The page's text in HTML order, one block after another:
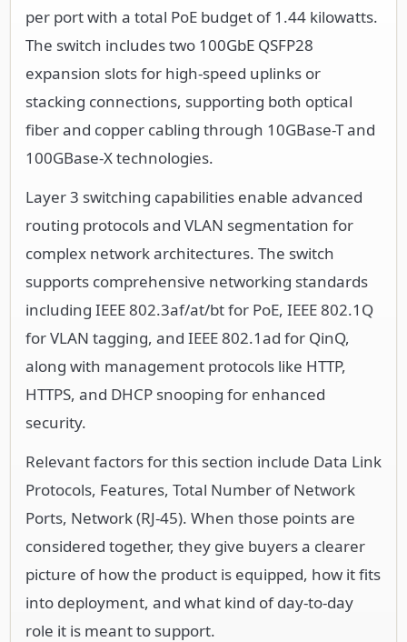
per port with a total PoE budget of 1.44 kilowatts.
The switch includes two 100GbE QSFP28
expansion slots for high-speed uplinks or
stacking connections, supporting both optical
fiber and copper cabling through 10GBase-T and
100GBase-X technologies.
Layer 3 switching capabilities enable advanced
routing protocols and VLAN segmentation for
complex network architectures. The switch
supports comprehensive networking standards
including IEEE 802.3af/at/bt for PoE, IEEE 802.1Q
for VLAN tagging, and IEEE 802.1ad for QinQ,
along with management protocols like HTTP,
HTTPS, and DHCP snooping for enhanced
security.
Relevant factors for this section include Data Link
Protocols, Features, Total Number of Network
Ports, Network (RJ-45). When those points are
considered together, they give buyers a clearer
picture of how the product is equipped, how it fits
into deployment, and what kind of day-to-day
role it is meant to support.